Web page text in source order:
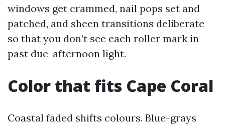
windows get crammed, nail pops set and
patched, and sheen transitions deliberate
so that you don’t see each roller mark in
past due-afternoon light.
Color that fits Cape Coral
Coastal faded shifts colours. Blue-grays